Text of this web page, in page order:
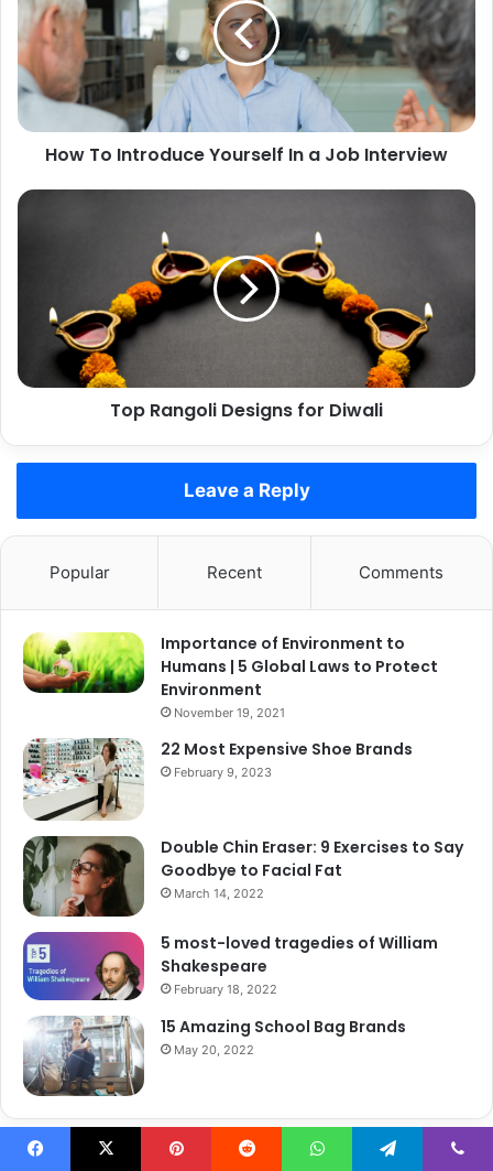
Yourself
In
Job
Interview
How To Introduce Yourself In a Job Interview
Top
Top Rangoli Designs for Diwali
Leave a Reply
Popular Recent Comments
Importance of Environment to
Humans | 5 Global Laws to Protect
Environment
November 19, 2021
22 Most Expensive Shoe Brands
February 9, 2023
Double Chin Eraser: 9 Exercises to Say
Goodbye to Facial Fat
March 14, 2022
5 most-loved tragedies of William
Shakespeare
February 18, 2022
15 Amazing School Bag Brands
May 20, 2022